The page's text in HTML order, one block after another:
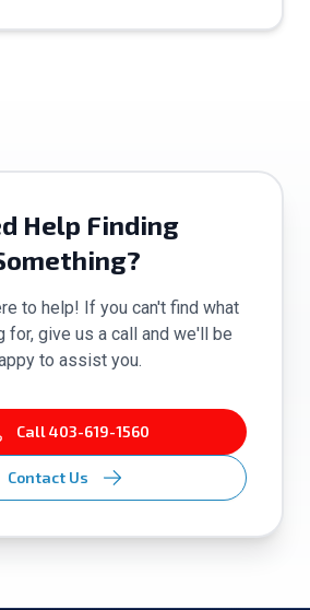
Help Finding
to help! If you can't find what
for, give us a call and we'll be
to assist you.
Call403-619-1560
Contact Us